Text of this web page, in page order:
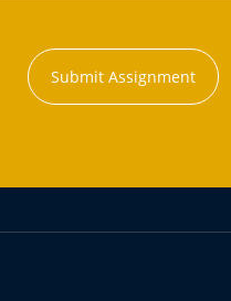
Submit Assignment